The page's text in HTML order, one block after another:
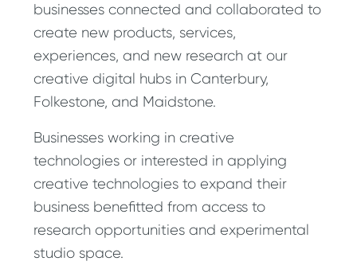
businesses connected and collaborated to
create new products, services,
experiences, and new research at our
creative digital hubs in Canterbury,
Folkestone, and Maidstone.
Businesses working in creative
technologies or interested in applying
creative technologies to expand their
business benefitted from access to
research opportunities and experimental
studio space.